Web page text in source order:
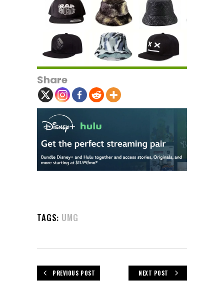
Share
TAGS: UMG
PREVIOUS POST NEXT POST